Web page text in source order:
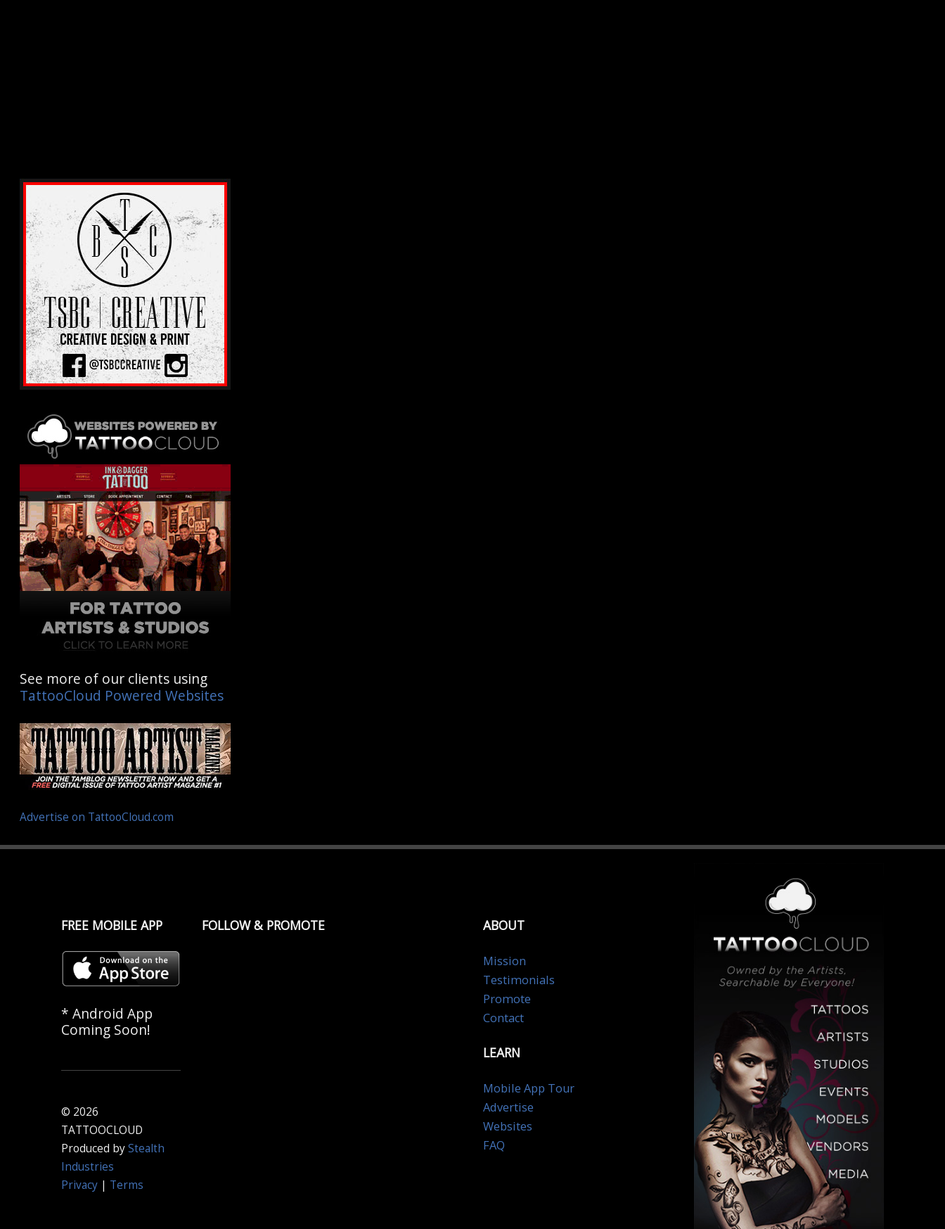
See more of our clients using
TattooCloud Powered Websites
Advertise on TattooCloud.com
FREE MOBILE APP
* Android App
Coming Soon!
© 2026
TATTOOCLOUD
Produced byStealth
Industries
Privacy | Terms
FOLLOW & PROMOTE ABOUT
Mission
Testimonials
Promote
Contact
LEARN
Mobile App Tour
Advertise
Websites
FAQ